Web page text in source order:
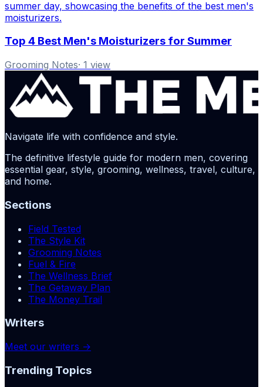
Top 4 Best Men's Moisturizers for Summer
Grooming Notes· 1 view
Navigate life with confidence and style.
The definitive lifestyle guide for modern men, covering
essential gear, style, grooming, wellness, travel, culture,
and home.
Sections
Field Tested
The Style Kit
Grooming Notes
Fuel & Fire
The Wellness Brief
The Getaway Plan
The Money Trail
Writers
Meet our writers →
Trending Topics